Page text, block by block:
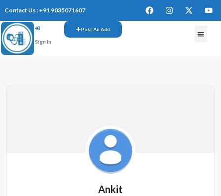
Contact Us : +91 9035071607
Sign In
Post An Add
Ankit